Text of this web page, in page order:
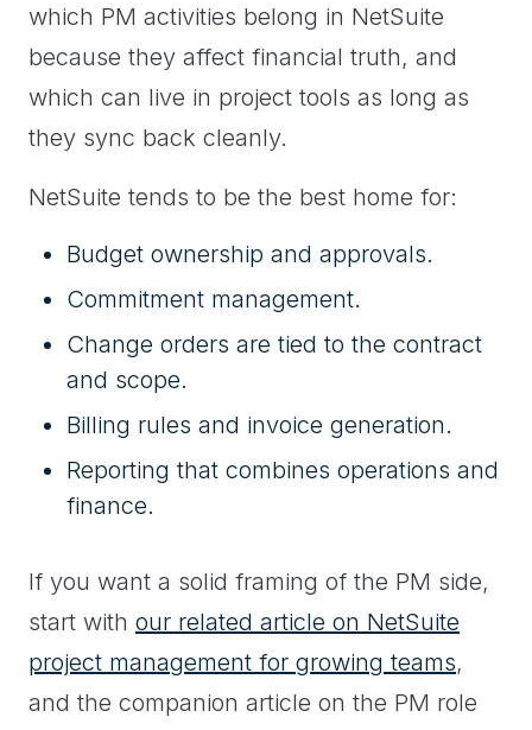
which PM activities belong in NetSuite
because they affect financial truth, and
which can live in project tools as long as
they sync back cleanly.
NetSuite tends to be the best home for:
Budget ownership and approvals.
Commitment management.
Change orders are tied to the contract
and scope.
Billing rules and invoice generation.
Reporting that combines operations and
finance.
If you want a solid framing of the PM side,
start with our related article on NetSuite
project management for growing teams,
and the companion article on the PM role